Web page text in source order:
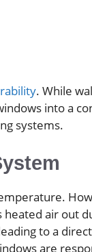
. While
into a
systems.
air out
to a
are